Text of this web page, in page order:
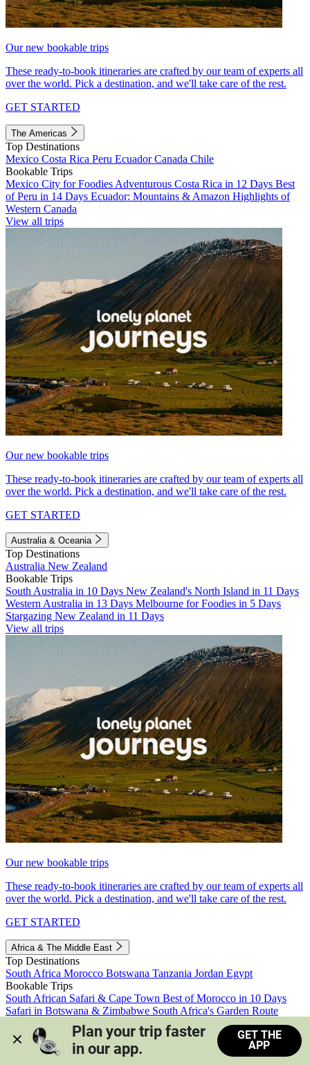
Our new bookable trips
These ready-to-book itineraries are crafted by our team of experts all
over the world. Pick a destination, and we'll take care of the rest.
GET STARTED
The Americas
Top Destinations
Mexico Costa Rica Peru EcuadorCanada Chile
Bookable Trips
Mexico City for Foodies Adventurous Costa Rica in 12 Days Best
of Peru in 14 Days Ecuador: Mountains & Amazon Highlights of
Western Canada
View all trips
Our new bookable trips
These ready-to-book itineraries are crafted by our team of experts all
over the world. Pick a destination, and we'll take care of the rest.
GET STARTED
Australia & Oceania
Top Destinations
Australia New Zealand
Bookable Trips
South Australia in 10 Days New Zealand's North Island in 11 Days
Western Australia in 13 Days Melbourne for Foodies in 5 Days
Stargazing New Zealand in 11 Days
View all trips
Our new bookable trips
These ready-to-book itineraries are crafted by our team of experts all
over the world. Pick a destination, and we'll take care of the rest.
GET STARTED
Africa & The Middle East
Top Destinations
South Africa Morocco Botswana Tanzania Jordan Egypt
Bookable Trips
South African Safari & Cape Town Best of Morocco in 10 Days
Safari in Botswana & Zimbabwe South Africa's Garden Route
Morocco's Medinas & Sahara
Train Safari South Africa
View all trips
Plan your trip faster
in our app.
GET THE
APP